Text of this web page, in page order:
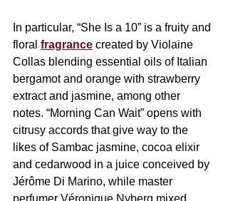
In particular, “She Is a 10” is a fruity and
floral fragrance created by Violaine
Collas blending essential oils of Italian
bergamot and orange with strawberry
extract and jasmine, among other
notes. “Morning Can Wait” opens with
citrusy accords that give way to the
likes of Sambac jasmine, cocoa elixir
and cedarwood in a juice conceived by
Jérôme Di Marino, while master
perfumer Véronique Nyberg mixed